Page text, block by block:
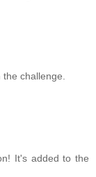
challenge.
It's added to the